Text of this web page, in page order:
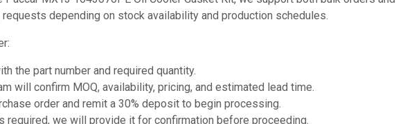
depending on stock availability and production schedules.
the part number and required quantity.
will confirm MOQ, availability, pricing, and estimated lead time.
order and remit a 30% deposit to begin processing.
required, we will provide it for confirmation before proceeding.